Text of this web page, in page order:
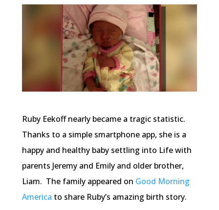
Ruby Eekoff nearly became a tragic statistic.
Thanks to a simple smartphone app, she is a
happy and healthy baby settling into Life with
parents Jeremy and Emily and older brother,
Liam. The family appeared on Good Morning
America to share Ruby’s amazing birth story.